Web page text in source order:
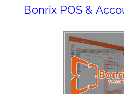
Bonrix POS &